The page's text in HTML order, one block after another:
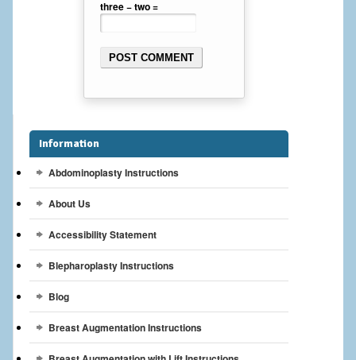
Breast augmentation – Silicone implants
Breast Lift with Implants
Breast Reconstruction
Breast Reduction
Breast Implants
Services
three − two =
Information
Abdominoplasty Instructions
About Us
Accessibility Statement
Blepharoplasty Instructions
Blog
Breast Augmentation Instructions